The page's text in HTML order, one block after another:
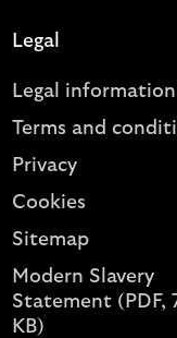
Legal
Legal information
Terms and
Privacy
Cookies
Sitemap
Modern Slavery
Statement (PDF,
KB)